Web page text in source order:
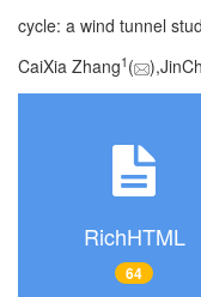
cycle: a wind tunnel
CaiXia Zhang1 (
RichHTML
64